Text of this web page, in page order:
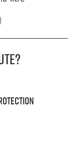
Transmission
?